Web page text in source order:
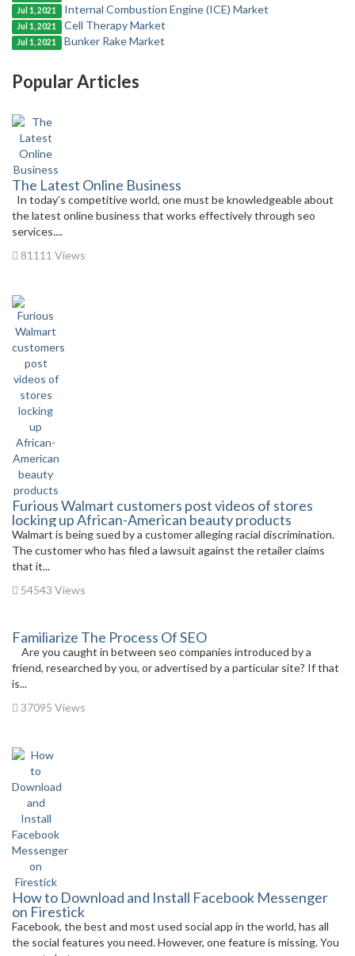
Jul 1, 2021 Internal Combustion Engine (ICE) Market
Jul 1, 2021 Cell Therapy Market
Jul 1, 2021 Bunker Rake Market
Popular Articles
The Latest Online Business
In today’s competitive world, one must be knowledgeable about
the latest online business that works effectively through seo
services....
81111 Views
Furious Walmart customers post videos of stores
locking up African-American beauty products
Walmart is being sued by a customer alleging racial discrimination.
The customer who has filed a lawsuit against the retailer claims
that it...
54543 Views
Familiarize The Process Of SEO
Are you caught in between seo companies introduced by a
friend, researched by you, or advertised by a particular site? If that
is...
37095 Views
How to Download and Install Facebook Messenger
on Firestick
Facebook, the best and most used social app in the world, has all
the social features you need. However, one feature is missing. You